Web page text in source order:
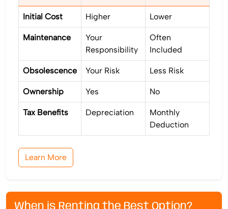
Initial Cost Higher Lower
Maintenance
Your
Responsibility
Often
Included
Obsolescence Your Risk Less Risk
Ownership Yes No
Tax Benefits Depreciation
Monthly
Deduction
Learn More
When is Renting the Best Option?